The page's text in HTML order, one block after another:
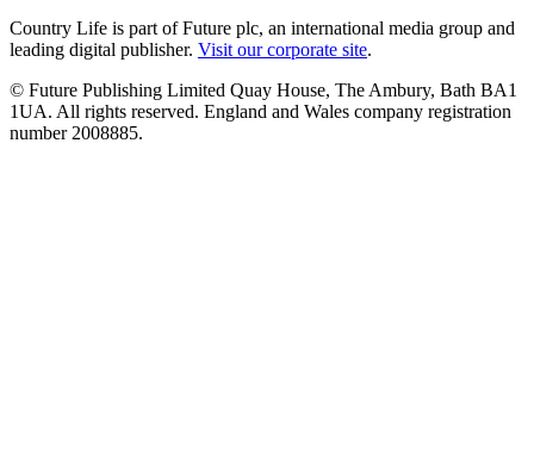
Country Life is part of Future plc, an international media group and
leading digital publisher. Visit our corporate site.
© Future Publishing Limited Quay House, The Ambury, Bath BA1
1UA. All rights reserved. England and Wales company registration
number 2008885.